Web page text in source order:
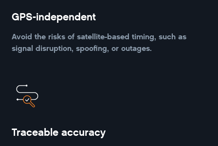
GPS-independent
Avoid the risks of satellite-based timing, such as
signal disruption, spoofing, or outages.
Traceable accuracy